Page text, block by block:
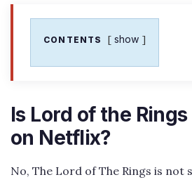
CONTENTS show
Is Lord of the
on Netflix?
No, The Lord of The Rings is